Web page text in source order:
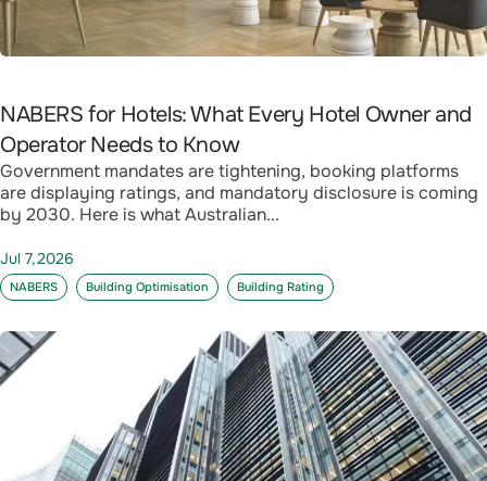
NABERS for Hotels: What Every Hotel Owner and
Operator Needs to Know
Government mandates are tightening, booking platforms
are displaying ratings, and mandatory disclosure is coming
by 2030. Here is what Australian...
Jul 7,2026
NABERS Building Optimisation Building Rating